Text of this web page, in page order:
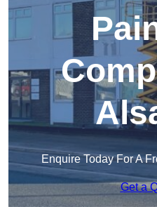
Enquire Today For A
Get a